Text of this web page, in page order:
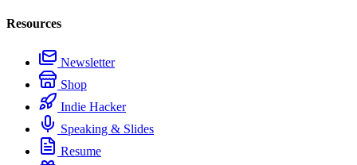
Resources
Newsletter
Shop
Indie Hacker
Speaking & Slides
Resume